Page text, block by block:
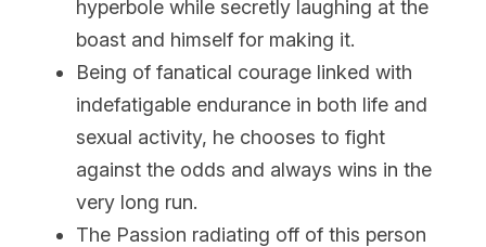
hyperbole while secretly laughing at the
boast and himself for making it.
Being of fanatical courage linked with
indefatigable endurance in both life and
sexual activity, he chooses to fight
against the odds and always wins in the
very long run.
The Passion radiating off of this person